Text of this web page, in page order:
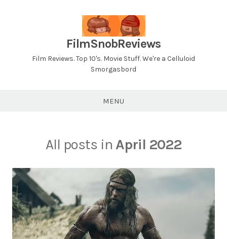
FilmSnobReviews
Film Reviews. Top 10's. Movie Stuff. We're a Celluloid
Smorgasbord
MENU
All posts in April 2022